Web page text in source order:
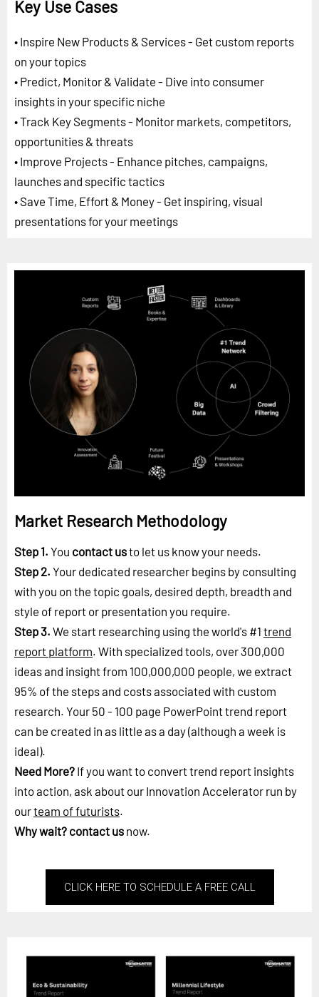
Key Use Cases
• Inspire New Products & Services - Get custom reports
on your topics
• Predict, Monitor & Validate - Dive into consumer
insights in your specific niche
• Track Key Segments - Monitor markets, competitors,
opportunities & threats
• Improve Projects - Enhance pitches, campaigns,
launches and specific tactics
• Save Time, Effort & Money - Get inspiring, visual
presentations for your meetings
Market Research Methodology
Step 1. You contact usto let us know your needs.
Step 2. Your dedicated researcher begins by consulting
with you on the topic goals, desired depth, breadth and
style of report or presentation you require.
Step 3. We start researching using the world's #1 trend
report platform. With specialized tools, over 300,000
ideas and insight from 100,000,000 people, we extract
95% of the steps and costs associated with custom
research. Your 50 - 100 page PowerPoint trend report
can be created in as little as a day (although a week is
ideal).
Need More? If you want to convert trend report insights
into action, ask about our Innovation Accelerator run by
ourteam of futurists.
Why wait? contact us now.
CLICK HERE TO SCHEDULE A FREE CALL